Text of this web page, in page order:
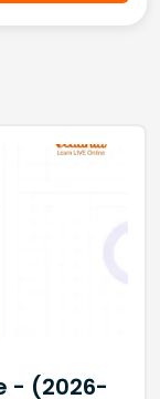
- (2026-